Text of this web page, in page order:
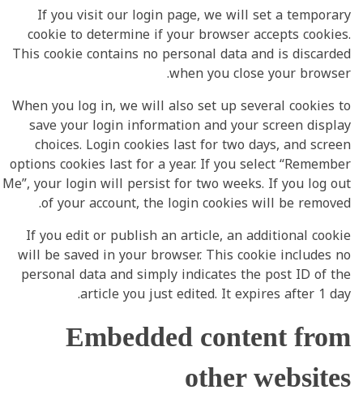
If you visit our login page, we will set a temporary
cookie to determine if your browser accepts cookies.
This cookie contains no personal data and is discarded
when you close your browser.
When you log in, we will also set up several cookies to
save your login information and your screen display
choices. Login cookies last for two days, and screen
options cookies last for a year. If you select “Remember
Me”, your login will persist for two weeks. If you log out
of your account, the login cookies will be removed.
If you edit or publish an article, an additional cookie
will be saved in your browser. This cookie includes no
personal data and simply indicates the post ID of the
article you just edited. It expires after 1 day.
Embedded content from
other websites